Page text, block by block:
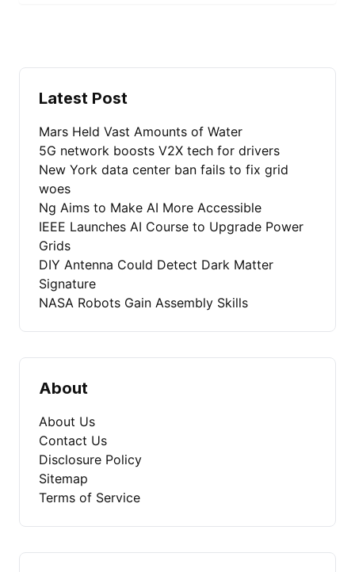
Latest Post
Mars Held Vast Amounts of Water
5G network boosts V2X tech for drivers
New York data center ban fails to fix grid
woes
Ng Aims to Make AI More Accessible
IEEE Launches AI Course to Upgrade Power
Grids
DIY Antenna Could Detect Dark Matter
Signature
NASA Robots Gain Assembly Skills
About
About Us
Contact Us
Disclosure Policy
Sitemap
Terms of Service